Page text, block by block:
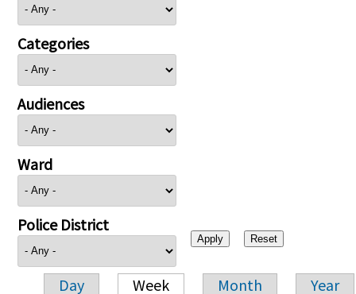
Categories
Audiences
Ward
Police District
Day Week Month Year